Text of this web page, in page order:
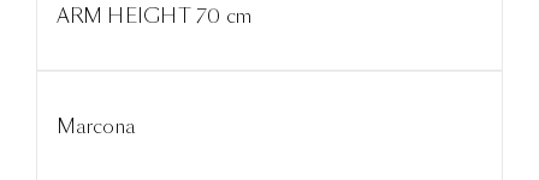
ARM HEIGHT 70 cm
Marcona